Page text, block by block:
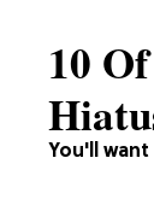
You'll
10